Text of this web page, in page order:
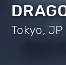
Tokyo,